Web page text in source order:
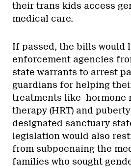
their trans kids access
medical care.
If passed, the bills would
enforcement agencies
state warrants to arrest
guardians for helping
treatments like hormone
therapy (HRT) and
designated sanctuary
legislation would also
from subpoenaing the
families who sought